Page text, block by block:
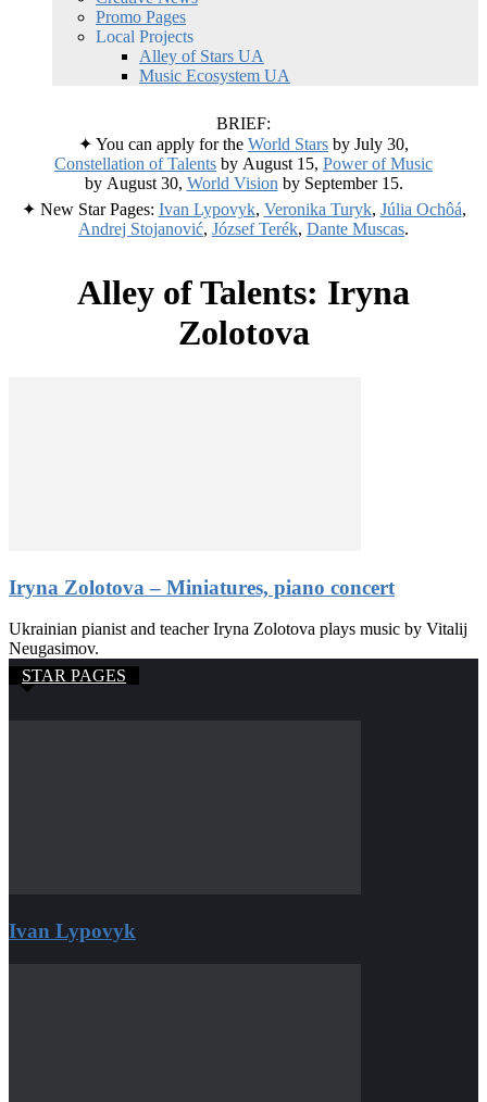
Promo Pages
Local Projects
Alley of Stars UA
Music Ecosystem UA
BRIEF:
✦ You can apply for the World Stars by July 30,
Constellation of Talents by August 15, Power of Music
by August 30, World Vision by September 15.
✦ New Star Pages: Ivan Lypovyk, Veronika Turyk, Júlia Ochôá,
Andrej Stojanović, József Terék, Dante Muscas.
Alley of Talents: Iryna
Zolotova
Iryna Zolotova – Miniatures, piano concert
Ukrainian pianist and teacher Iryna Zolotova plays music by Vitalij
Neugasimov.
STAR PAGES
Ivan Lypovyk